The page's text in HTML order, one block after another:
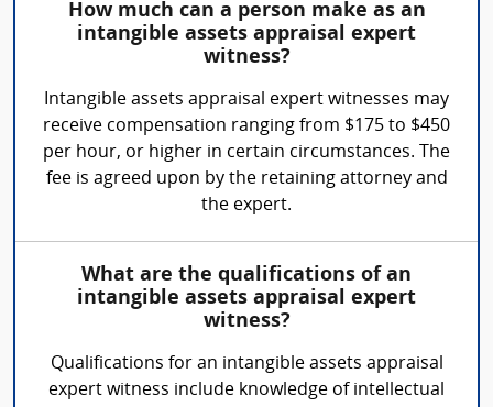
How much can a person make as an
intangible assets appraisal expert
witness?
Intangible assets appraisal expert witnesses may
receive compensation ranging from $175 to $450
per hour, or higher in certain circumstances. The
fee is agreed upon by the retaining attorney and
the expert.
What are the qualifications of an
intangible assets appraisal expert
witness?
Qualifications for an intangible assets appraisal
expert witness include knowledge of intellectual